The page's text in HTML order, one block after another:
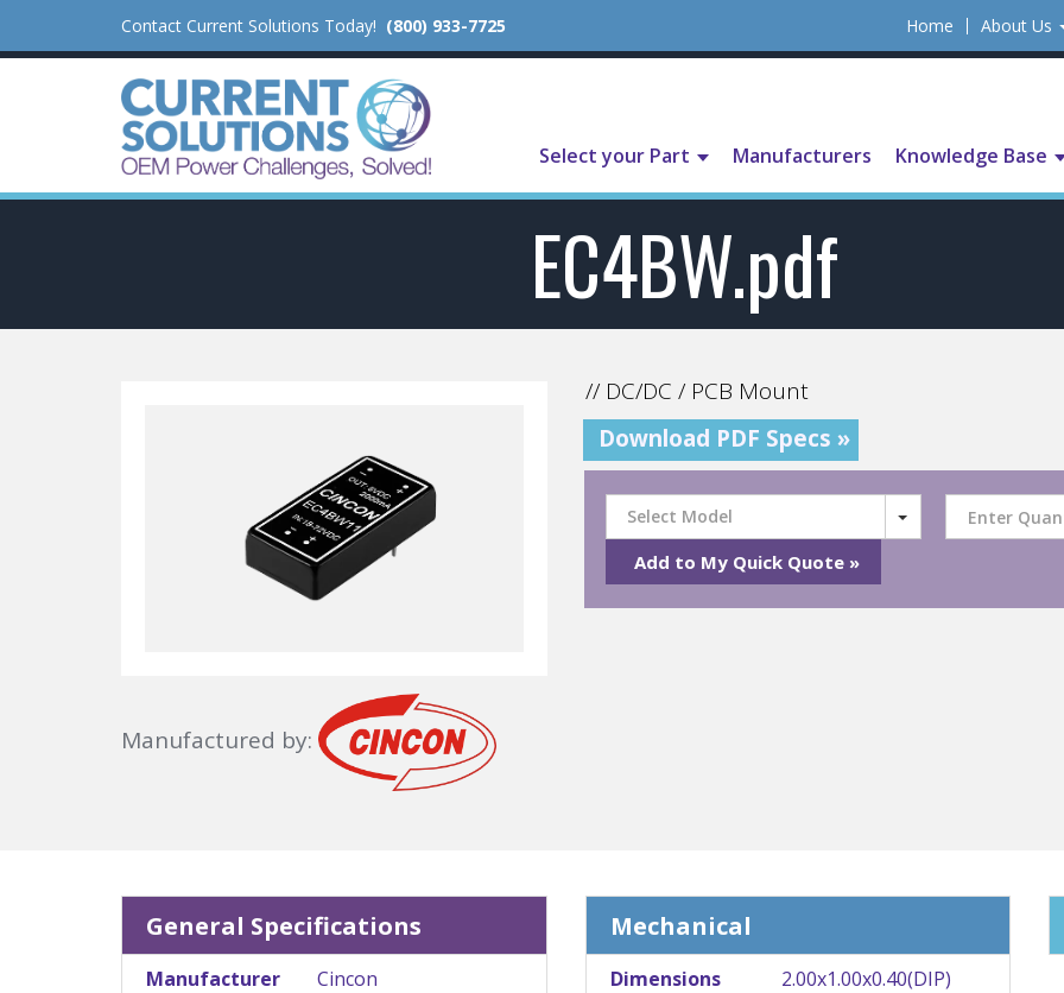
Contact Current Solutions Today! (800) 933-7725 Home About Us
Select your Part Manufacturers Knowledge Base
EC4BW.pdf
Manufactured by:
// DC/DC / PCB Mount
Download PDF Specs »
Select Model
General Specifications
Manufacturer
Cincon
Mechanical
Dimensions
2.00x1.00x0.40(DIP)